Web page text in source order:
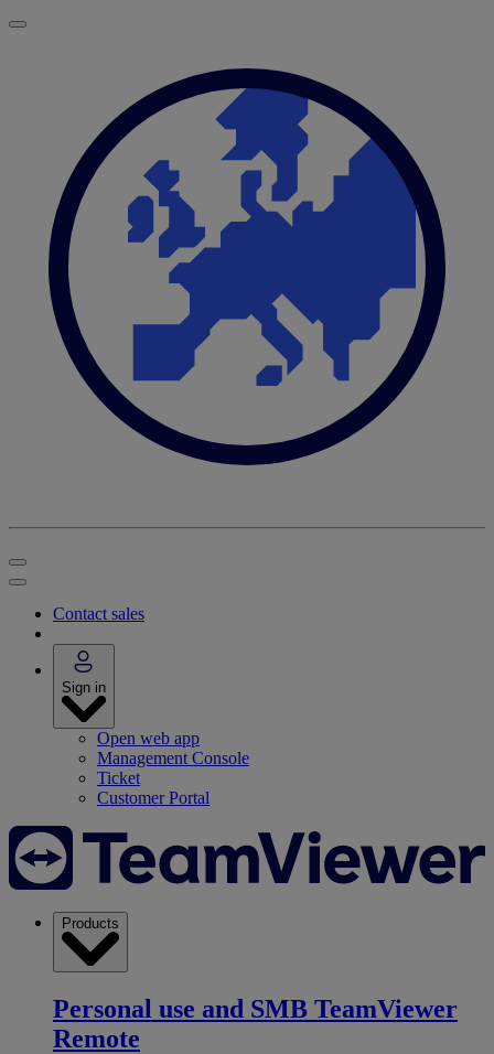
Contact sales
Sign in
Open web app
Management Console
Ticket
Customer Portal
Products
Personal use and SMB TeamViewer
Remote